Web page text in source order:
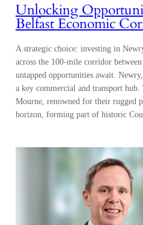
Unlocking
Belfast Economic
A strategic choice: investing in
across the 100-mile corridor
untapped opportunities await.
a key commercial and transport
Mourne, renowned for their rugged
horizon, forming part of historic